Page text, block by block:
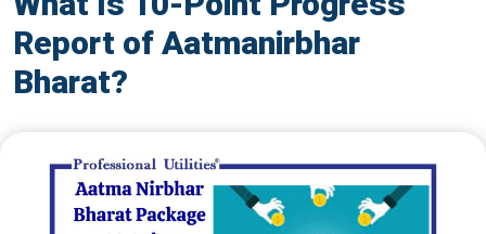
Report of Aatmanirbhar
Bharat?